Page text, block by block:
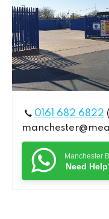
0161 682 6822
Manchester
Need